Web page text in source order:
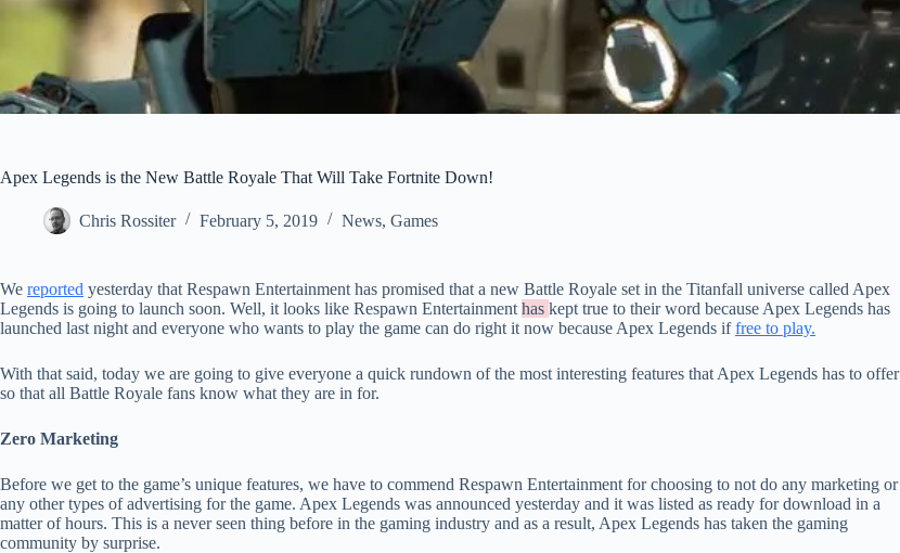
Apex Legends is the New Battle Royale That Will Take Fortnite Down!
Chris Rossiter February 5, 2019 News, Games
We reported yesterday that Respawn Entertainment has promised that a new Battle Royale set in the Titanfall universe called Apex
Legends is going to launch soon. Well, it looks like Respawn Entertainment has kept true to their word because Apex Legends has
launched last night and everyone who wants to play the game can do right it now because Apex Legends iffree to play.
With that said, today we are going to give everyone a quick rundown of the most interesting features that Apex Legends has to offer
so that all Battle Royale fans know what they are in for.
Zero Marketing
Before we get to the game’s unique features, we have to commend Respawn Entertainment for choosing to not do any marketing or
any other types of advertising for the game. Apex Legends was announced yesterday and it was listed as ready for download in a
matter of hours. This is a never seen thing before in the gaming industry and as a result, Apex Legends has taken the gaming
community by surprise.